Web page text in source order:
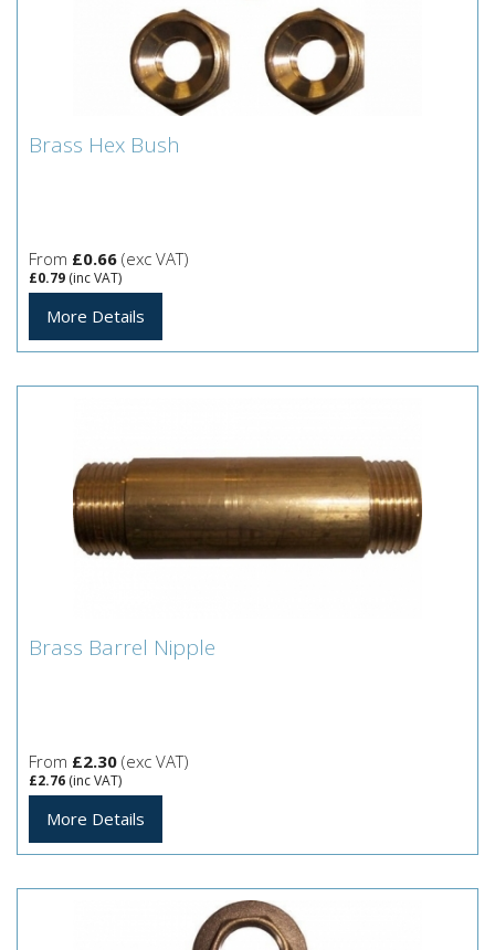
Brass Hex Bush
Brass Hex Bush
From £0.66 (exc VAT)
£0.79 (inc VAT)
More Details
Brass Barrel Nipple
Brass Barrel Nipple
From £2.30 (exc VAT)
£2.76 (inc VAT)
More Details